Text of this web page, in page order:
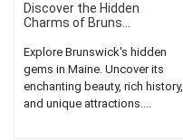
Discover the Hidden
Charms of Bruns...
Explore Brunswick's hidden
gems in Maine. Uncover its
enchanting beauty, rich history,
and unique attractions....